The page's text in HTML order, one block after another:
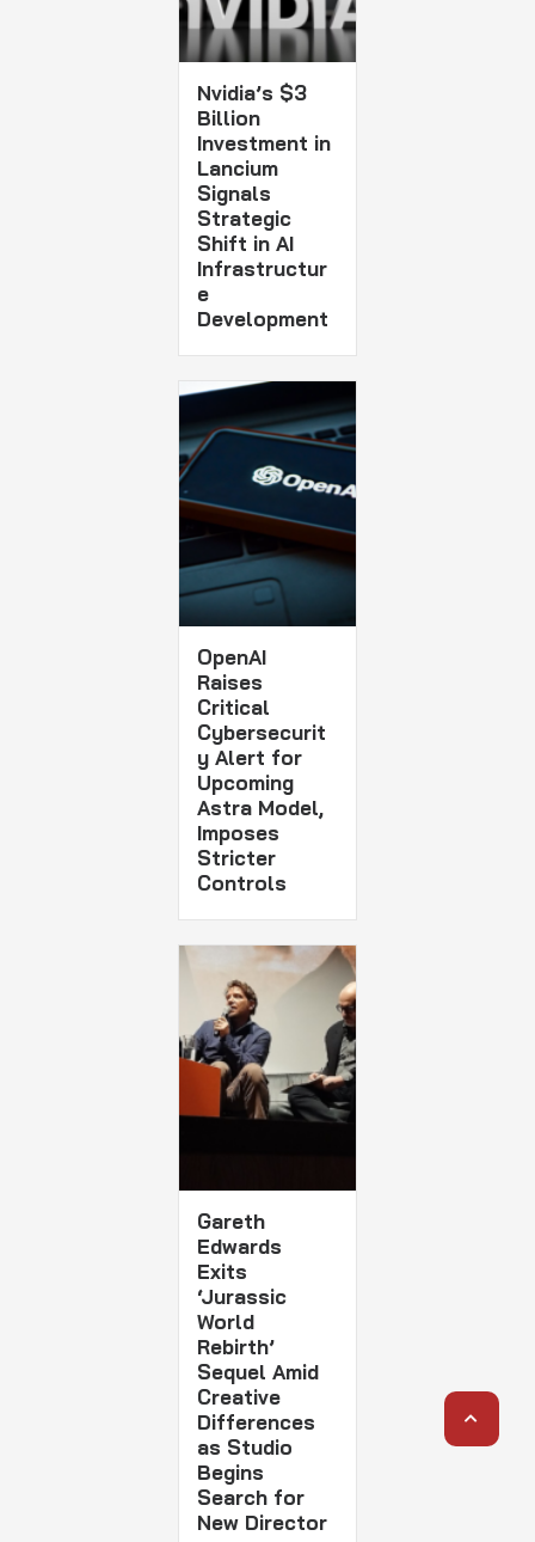
Nvidia’s $3
Billion
Investment in
Lancium
Signals
Strategic
Shift in AI
Infrastructur
e
Development
OpenAI
Raises
Critical
Cybersecurit
y Alert for
Upcoming
Astra Model,
Imposes
Stricter
Controls
Gareth
Edwards
Exits
‘Jurassic
World
Rebirth’
Sequel Amid
Creative
Differences
as Studio
Begins
Search for
New Director